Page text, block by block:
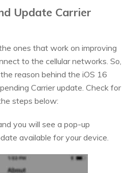
Update Carrier
ones that work on improving
to the cellular networks. So,
reason behind the iOS 16
Carrier update. Check for
steps below:
you will see a pop-up
available for your device.